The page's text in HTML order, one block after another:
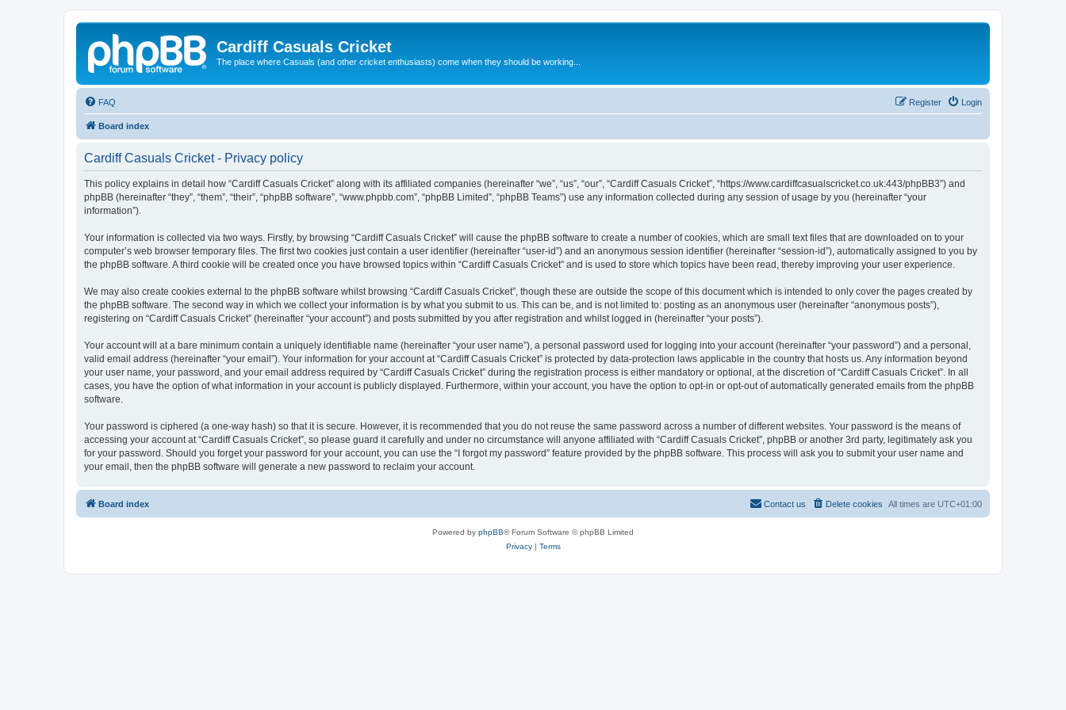
Cardiff Casuals Cricket
The place where Casuals (and other cricket enthusiasts) come when they should be working...
FAQ Login
Register
Board index
Cardiff Casuals Cricket - Privacy policy
This policy explains in detail how “Cardiff Casuals Cricket” along with its affiliated companies (hereinafter “we”, “us”, “our”, “Cardiff Casuals Cricket”, “https://www.cardiffcasualscricket.co.uk:443/phpBB3”) and
phpBB (hereinafter “they”, “them”, “their”, “phpBB software”, “www.phpbb.com”, “phpBB Limited”, “phpBB Teams”) use any information collected during any session of usage by you (hereinafter “your
information”).
Your information is collected via two ways. Firstly, by browsing “Cardiff Casuals Cricket” will cause the phpBB software to create a number of cookies, which are small text files that are downloaded on to your
computer’s web browser temporary files. The first two cookies just contain a user identifier (hereinafter “user-id”) and an anonymous session identifier (hereinafter “session-id”), automatically assigned to you by
the phpBB software. A third cookie will be created once you have browsed topics within “Cardiff Casuals Cricket” and is used to store which topics have been read, thereby improving your user experience.
We may also create cookies external to the phpBB software whilst browsing “Cardiff Casuals Cricket”, though these are outside the scope of this document which is intended to only cover the pages created by
the phpBB software. The second way in which we collect your information is by what you submit to us. This can be, and is not limited to: posting as an anonymous user (hereinafter “anonymous posts”),
registering on “Cardiff Casuals Cricket” (hereinafter “your account”) and posts submitted by you after registration and whilst logged in (hereinafter “your posts”).
Your account will at a bare minimum contain a uniquely identifiable name (hereinafter “your user name”), a personal password used for logging into your account (hereinafter “your password”) and a personal,
valid email address (hereinafter “your email”). Your information for your account at “Cardiff Casuals Cricket” is protected by data-protection laws applicable in the country that hosts us. Any information beyond
your user name, your password, and your email address required by “Cardiff Casuals Cricket” during the registration process is either mandatory or optional, at the discretion of “Cardiff Casuals Cricket”. In all
cases, you have the option of what information in your account is publicly displayed. Furthermore, within your account, you have the option to opt-in or opt-out of automatically generated emails from the phpBB
software.
Your password is ciphered (a one-way hash) so that it is secure. However, it is recommended that you do not reuse the same password across a number of different websites. Your password is the means of
accessing your account at “Cardiff Casuals Cricket”, so please guard it carefully and under no circumstance will anyone affiliated with “Cardiff Casuals Cricket”, phpBB or another 3rd party, legitimately ask you
for your password. Should you forget your password for your account, you can use the “I forgot my password” feature provided by the phpBB software. This process will ask you to submit your user name and
your email, then the phpBB software will generate a new password to reclaim your account.
Board index All times are UTC+01:00
Delete cookies
Contact us
Powered by phpBB® Forum Software © phpBB Limited
Privacy| Terms